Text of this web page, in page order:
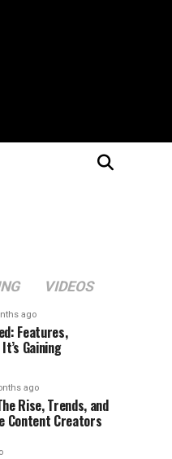
VIDEOS
ago
Features,
Gaining
ago
Rise, Trends, and
Content Creators